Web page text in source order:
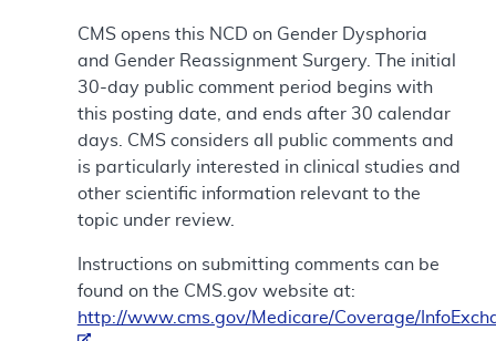
CMS opens this NCD on Gender Dysphoria
and Gender Reassignment Surgery. The initial
30-day public comment period begins with
this posting date, and ends after 30 calendar
days. CMS considers all public comments and
is particularly interested in clinical studies and
other scientific information relevant to the
topic under review.
Instructions on submitting comments can be
found on the CMS.gov website at:
http://www.cms.gov/Medicare/Coverage/